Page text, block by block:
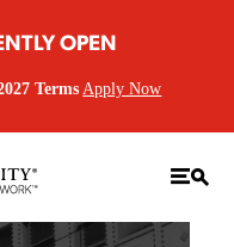
OPEN
Terms Apply Now